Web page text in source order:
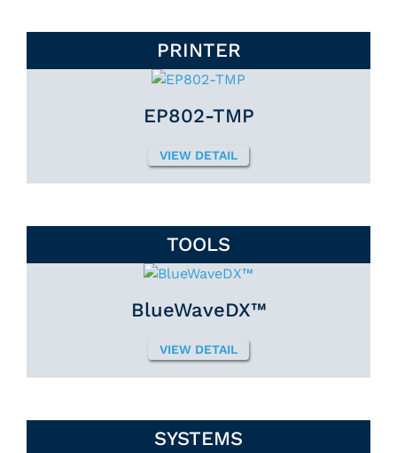
PRINTER
EP802-TMP
VIEW DETAIL
TOOLS
BlueWaveDX™
VIEW DETAIL
SYSTEMS